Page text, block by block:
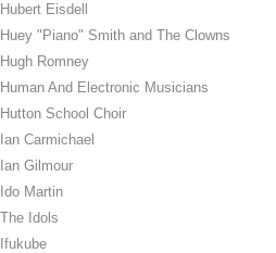
Hubert Eisdell
Huey "Piano" Smith and The Clowns
Hugh Romney
Human And Electronic Musicians
Hutton School Choir
Ian Carmichael
Ian Gilmour
Ido Martin
The Idols
Ifukube